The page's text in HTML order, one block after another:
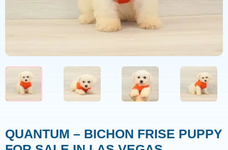
QUANTUM – BICHON FRISE PUPPY